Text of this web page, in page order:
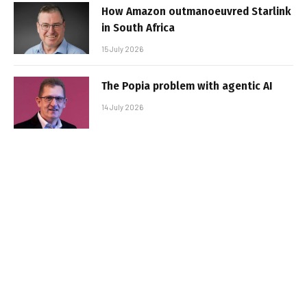
How Amazon outmanoeuvred Starlink
in South Africa
15 July 2026
The Popia problem with agentic AI
14 July 2026